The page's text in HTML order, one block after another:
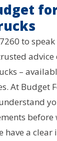
to
–
At Budget
before
have a